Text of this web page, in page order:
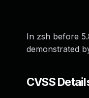
In zsh before
demonstrated
CVSS